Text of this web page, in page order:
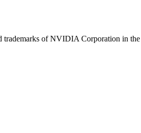
of NVIDIA Corporation in the